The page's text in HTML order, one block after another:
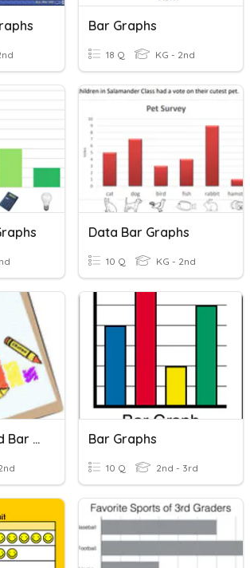
Bar Graphs
18 Q KG - 2nd
Data Bar Graphs
10 Q KG - 2nd
Tally Marks And Bar Graphs Bar Graphs
10 Q 2nd - 3rd